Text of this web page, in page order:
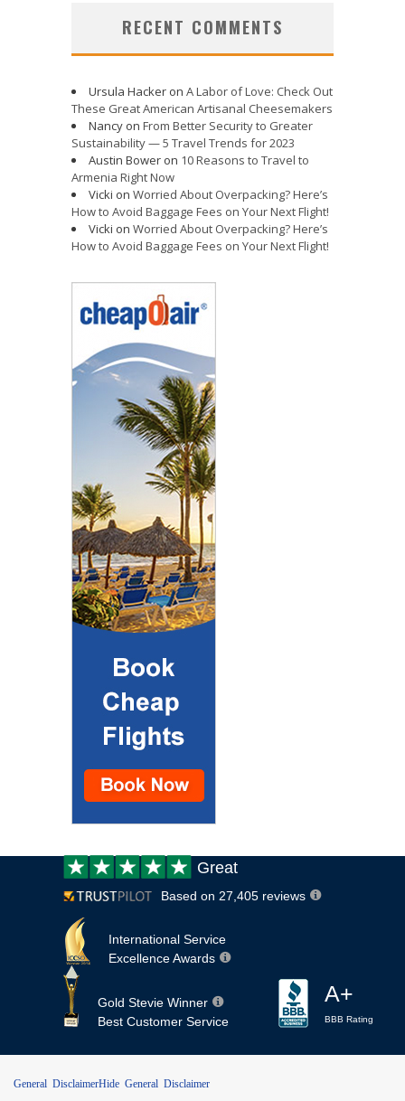
RECENT COMMENTS
Ursula Hacker on A Labor of Love: Check Out
These Great American Artisanal Cheesemakers
Nancy on From Better Security to Greater
Sustainability — 5 Travel Trends for 2023
Austin Bower on 10 Reasons to Travel to
Armenia Right Now
Vicki on Worried About Overpacking? Here’s
How to Avoid Baggage Fees on Your Next Flight!
Vicki on Worried About Overpacking? Here’s
How to Avoid Baggage Fees on Your Next Flight!
Customer
review:
Great
Based on 27,405 reviews
International Service
Excellence Awards
Gold Stevie Winner
Best Customer Service
A+
BBB Rating
General DisclaimerHide General Disclaimer